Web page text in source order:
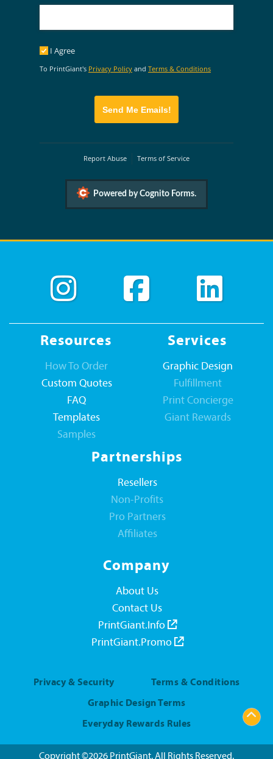
I Agree
I Agree
To PrintGiant's Privacy Policyand Terms & Conditions
Send Me Emails!
Report Abuse Terms of Service
Powered by Cognito Forms.
Resources
How To Order
Custom Quotes
FAQ
Templates
Samples
Services
Graphic Design
Fulfillment
Print Concierge
Giant Rewards
Partnerships
Resellers
Non-Profits
Pro Partners
Affiliates
Company
About Us
Contact Us
PrintGiant.Info
PrintGiant.Promo
Privacy & Security Terms & Conditions
Graphic Design Terms
Everyday Rewards Rules
Copyright ©2026 PrintGiant. All Rights Reserved.